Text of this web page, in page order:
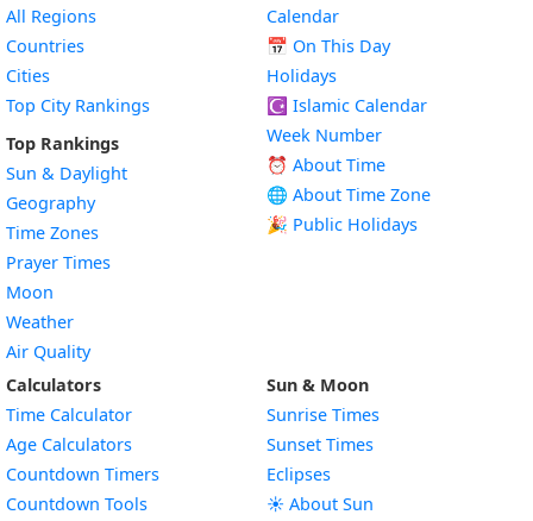
All Regions
Countries
Cities
Top City Rankings
Top Rankings
Sun & Daylight
Geography
Time Zones
Prayer Times
Moon
Weather
Air Quality
Calendar
📅 On This Day
Holidays
☪️ Islamic Calendar
Week Number
⏰ About Time
🌐 About Time Zone
🎉 Public Holidays
Calculators
Time Calculator
Age Calculators
Countdown Timers
Countdown Tools
Sun & Moon
Sunrise Times
Sunset Times
Eclipses
☀️ About Sun